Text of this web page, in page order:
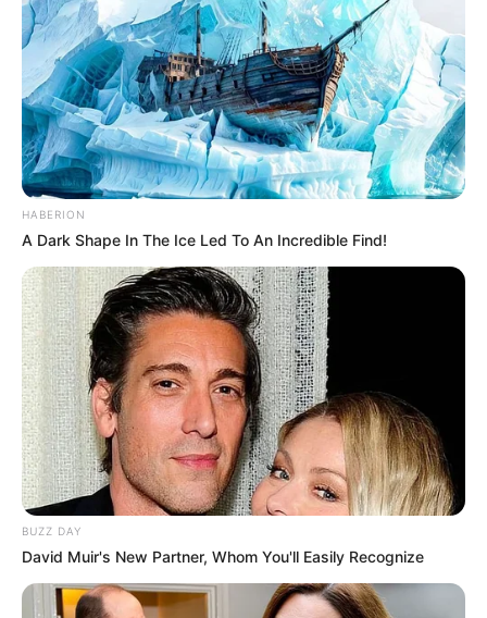
HABERION
A Dark Shape In The Ice Led To An Incredible Find!
BUZZ DAY
David Muir's New Partner, Whom You'll Easily Recognize